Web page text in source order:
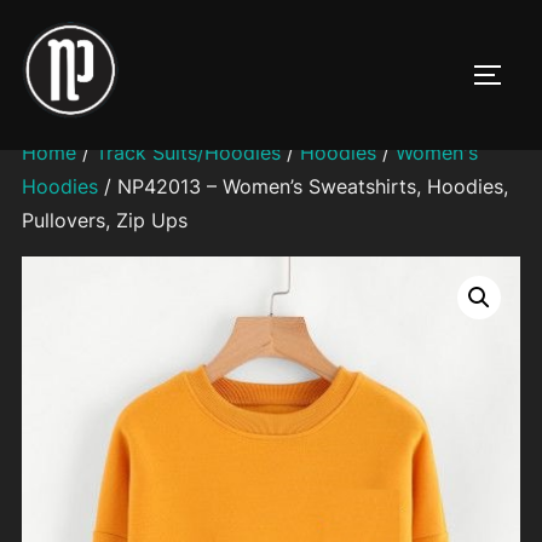
content
Home/ Track Suits/Hoodies/ Hoodies/ Women's
Hoodies/ NP42013 – Women’s Sweatshirts, Hoodies,
Pullovers, Zip Ups